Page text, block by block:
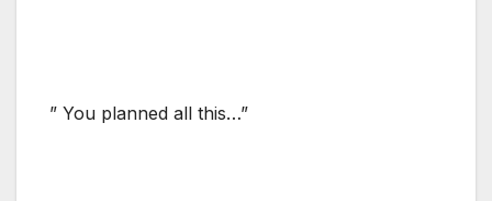
” You planned all this…”